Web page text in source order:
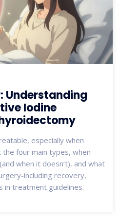
Understanding
Iodine
especially when
the four main types, when
when it doesn’t), and what
including recovery,
in treatment guidelines.